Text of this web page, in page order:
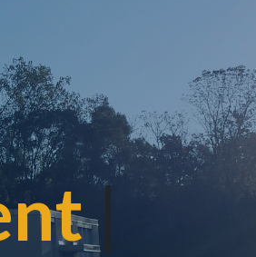
and